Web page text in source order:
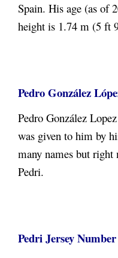
Spain. His age (as of
height is 1.74 m (5 ft
Pedro González
Pedro González Lopez
was given to him by
many names but right
Pedri.
Pedri Jersey Number